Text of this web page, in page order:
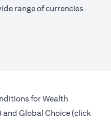
range of currencies
for Wealth
in a new tab)
and Global Choice (click